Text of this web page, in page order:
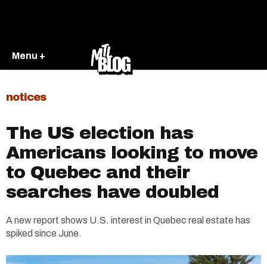
Menu +
notices
The US election has
Americans looking to move
to Quebec and their
searches have doubled
A new report shows U.S. interest in Quebec real estate has
spiked since June.